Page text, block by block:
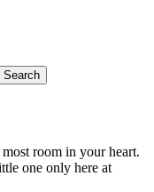
room in your heart.
one only here at